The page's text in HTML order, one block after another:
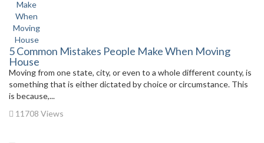
5 Common Mistakes People Make When Moving
House
Moving from one state, city, or even to a whole different county, is
something that is either dictated by choice or circumstance. This
is because,...
11708 Views